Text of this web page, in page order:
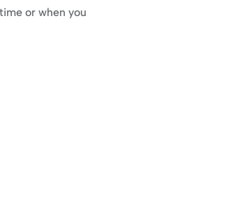
or when you